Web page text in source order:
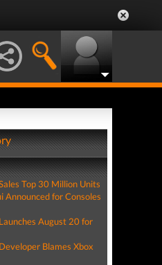
Top 30 Million Units
Announced for Consoles
August 20 for
Blames Xbox